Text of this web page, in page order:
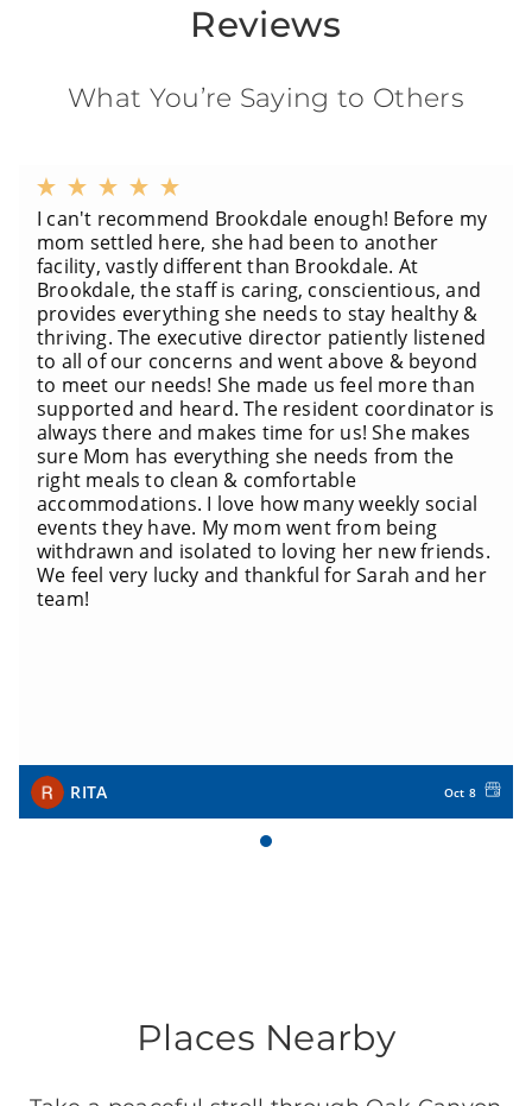
Reviews
What You’re Saying to Others
I can't recommend Brookdale enough! Before my
mom settled here, she had been to another
facility, vastly different than Brookdale. At
Brookdale, the staff is caring, conscientious, and
provides everything she needs to stay healthy &
thriving. The executive director patiently listened
to all of our concerns and went above & beyond
to meet our needs! She made us feel more than
supported and heard. The resident coordinator is
always there and makes time for us! She makes
sure Mom has everything she needs from the
right meals to clean & comfortable
accommodations. I love how many weekly social
events they have. My mom went from being
withdrawn and isolated to loving her new friends.
We feel very lucky and thankful for Sarah and her
team!
RITA Oct 8
Places Nearby